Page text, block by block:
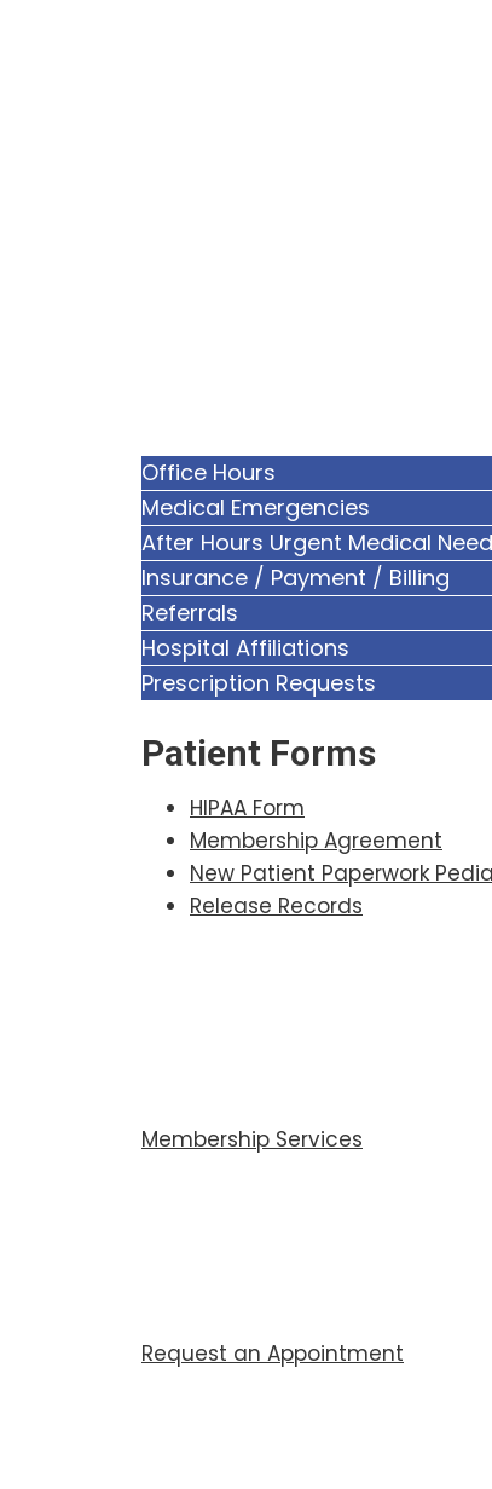
Office Hours
Medical Emergencies
After Hours Urgent Medical
Insurance / Payment / Billing
Referrals
Hospital Affiliations
Prescription Requests
Patient Forms
HIPAA Form
Membership Agreement
New Patient Paperwork
Release Records
Membership Services
Request an Appointment